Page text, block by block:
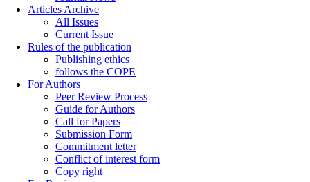
Articles Archive
All Issues
Current Issue
Rules of the publication
Publishing ethics
follows the COPE
For Authors
Peer Review Process
Guide for Authors
Call for Papers
Submission Form
Commitment letter
Conflict of interest form
Copy right